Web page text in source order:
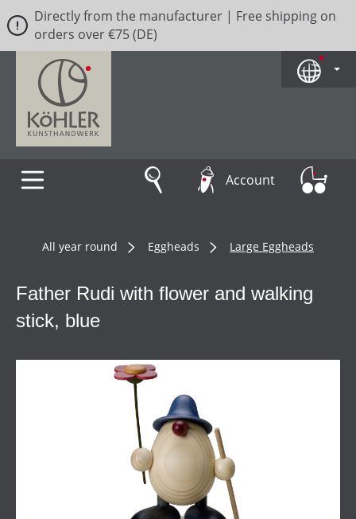
Skip to main content
Directly from the manufacturer | Free shipping on
orders over €75 (DE)
Account
All year round Eggheads Large Eggheads
Father Rudi with flower and walking
stick, blue
Skip image gallery